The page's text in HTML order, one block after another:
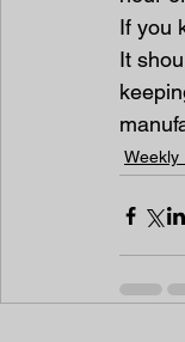
If you
It
Weekly